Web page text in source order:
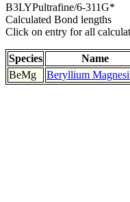
B3LYPultrafine/6-311G*
Calculated Bond lengths
Click on entry for all
Species Name
BeMg
Beryllium